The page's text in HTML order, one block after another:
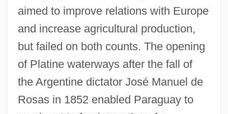
aimed to improve relations with Europe
and increase agricultural production,
but failed on both counts. The opening
of Platine waterways after the fall of
the Argentine dictator José Manuel de
Rosas in 1852 enabled Paraguay to